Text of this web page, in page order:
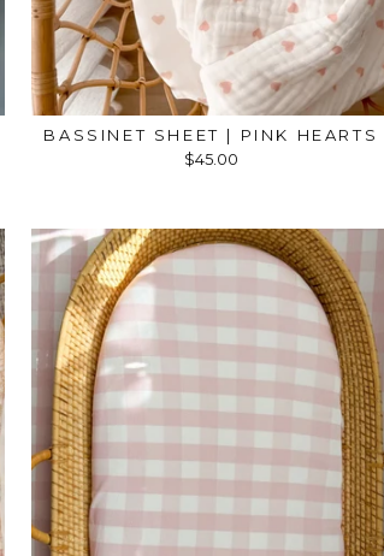
BASSINET SHEET | PINK HEARTS
$45.00